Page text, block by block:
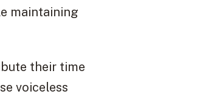
maintaining
their time
voiceless